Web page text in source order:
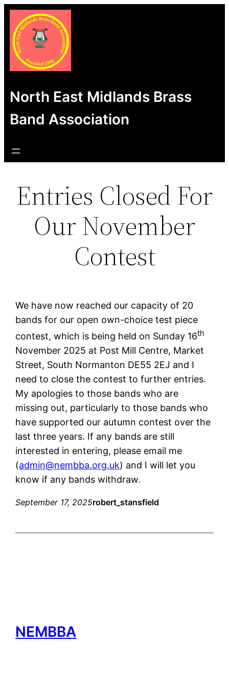
Skip
to
content
North East Midlands Brass
Band Association
Entries Closed For
Our November
Contest
We have now reached our capacity of 20
bands for our open own-choice test piece
contest, which is being held on Sunday 16th
November 2025 at Post Mill Centre, Market
Street, South Normanton DE55 2EJ and I
need to close the contest to further entries.
My apologies to those bands who are
missing out, particularly to those bands who
have supported our autumn contest over the
last three years. If any bands are still
interested in entering, please email me
(admin@nembba.org.uk) and I will let you
know if any bands withdraw.
September 17, 2025robert_stansfield
NEMBBA